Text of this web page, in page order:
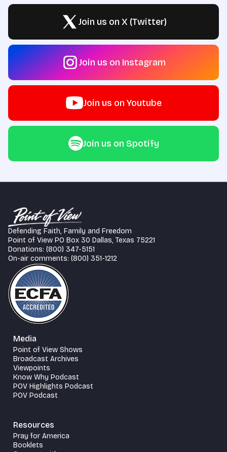
Join us on X (Twitter)
Join us on Instagram
Join us on Youtube
Join us on Spotify
Defending Faith, Family and Freedom
Point of View PO Box 30 Dallas, Texas 75221
Donations: (800) 347-5151
On-air comments: (800) 351-1212
Media
Point of View Shows
Broadcast Archives
Viewpoints
Know Why Podcast
POV Highlights Podcast
POV Podcast
Resources
Pray for America
Booklets